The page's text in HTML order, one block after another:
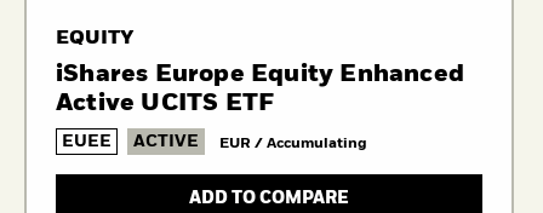
EQUITY
iShares Europe Equity Enhanced
Active UCITS ETF
EUEE ACTIVE EUR / Accumulating
ADD TO COMPARE